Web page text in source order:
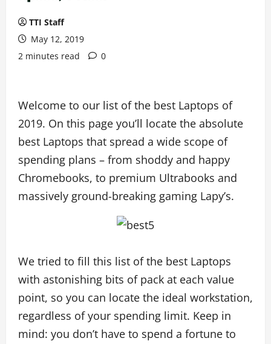
TTI Staff
May 12, 2019
2 minutes read
0
Welcome to our list of the best Laptops of
2019. On this page you’ll locate the absolute
best Laptops that spread a wide scope of
spending plans – from shoddy and happy
Chromebooks, to premium Ultrabooks and
massively ground-breaking gaming Lapy’s.
We tried to fill this list of the best Laptops
with astonishing bits of pack at each value
point, so you can locate the ideal workstation,
regardless of your spending limit. Keep in
mind: you don’t have to spend a fortune to